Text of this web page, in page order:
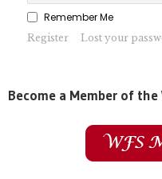
Remember Me
Register Lost your
Become a Member of